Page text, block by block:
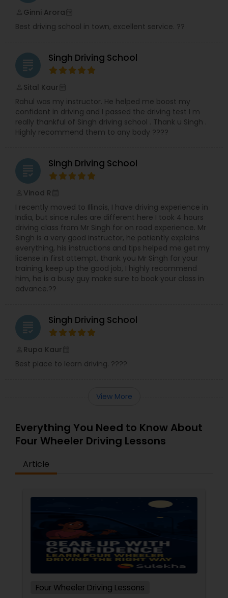
Ginni Arora
Best driving school in town, excellent service. ??
grading Singh Driving School
Sital Kaur
Rahul was my instructor. He helped me boost my
confident in driving and I passed the driving test I m
really thankful of Singh driving school . Thank u Singh .
Highly recommend them to any body ????
grading Singh Driving School
Vinod R
I recently moved to Illinois, I have driving experience in
India, but since rules are different here I took 4 hours
driving class from Mr Singh for on road experience. Mr
Singh is a very good instructor, he patiently explains
everything, his instructions and tips helped me get my
license in first attempt, thank you Mr Singh for your
training, keep up the good job, I highly recommend
him, he is a busy guy make sure to book your class in
advance.??
grading Singh Driving School
Rupa Kaur
Best place to learn driving. ????
View More
Everything You Need to Know About
Four Wheeler Driving Lessons
Article
Four Wheeler Driving Lessons